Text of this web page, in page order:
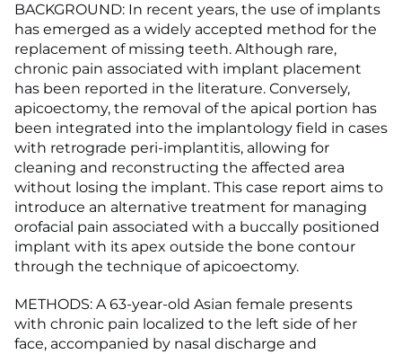
BACKGROUND: In recent years, the use of implants
has emerged as a widely accepted method for the
replacement of missing teeth. Although rare,
chronic pain associated with implant placement
has been reported in the literature. Conversely,
apicoectomy, the removal of the apical portion has
been integrated into the implantology field in cases
with retrograde peri-implantitis, allowing for
cleaning and reconstructing the affected area
without losing the implant. This case report aims to
introduce an alternative treatment for managing
orofacial pain associated with a buccally positioned
implant with its apex outside the bone contour
through the technique of apicoectomy.
METHODS: A 63-year-old Asian female presents
with chronic pain localized to the left side of her
face, accompanied by nasal discharge and